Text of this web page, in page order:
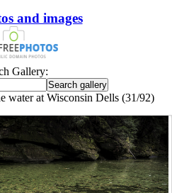
and images
Gallery:
water at Wisconsin Dells (31/92)